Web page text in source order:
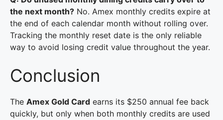
the next month? No. Amex monthly credits expire at
the end of each calendar month without rolling over.
Tracking the monthly reset date is the only reliable
way to avoid losing credit value throughout the year.
Conclusion
The Amex Gold Card earns its $250 annual fee back
quickly, but only when both monthly credits are used